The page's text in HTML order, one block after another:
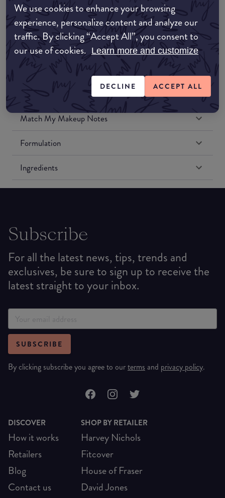
We use cookies to enhance your browsing
experience, personalize content and analyze our
traffic. By clicking “Accept All”, you consent to
our use of cookies. Learn more and customize
DECLINE ACCEPT ALL
Amazon AU
Amazon UK
Amazon US
Match My Makeup Notes
Formulation
Ingredients
Subscribe
For all the latest news, tips, trends and
exclusives, be sure to sign up to receive the
latest straight to your inbox.
SUBSCRIBE
By clicking subscribe you agree to ourterms and privacy policy.
DISCOVER
How it works
Retailers
Blog
Contact us
SHOP BY RETAILER
Harvey Nichols
Fitcover
House of Fraser
David Jones